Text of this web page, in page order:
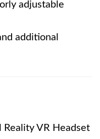
adjustable
additional
Reality VR Headset